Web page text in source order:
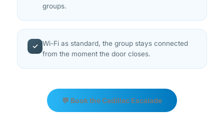
groups.
✓ Wi-Fi as standard, the group stays connected
from the moment the door closes.
💬 Book the Cadillac Escalade